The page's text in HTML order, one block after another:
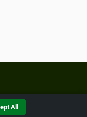
All